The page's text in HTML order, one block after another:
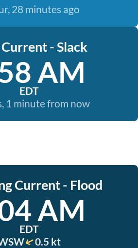
28 minutes ago
- Slack
AM
EDT
1 minute from now
Current - Flood
AM
EDT
0.5 kt